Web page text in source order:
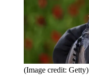
(Image credit: Getty)